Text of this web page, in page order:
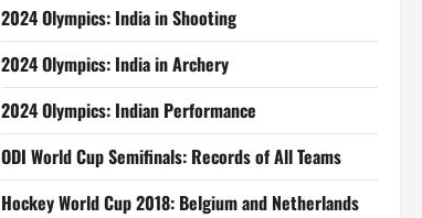
2024 Olympics: India in Shooting
2024 Olympics: India in Archery
2024 Olympics: Indian Performance
ODI World Cup Semifinals: Records of All Teams
Hockey World Cup 2018: Belgium and Netherlands